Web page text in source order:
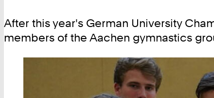
After this year's German University
members of the Aachen gymnastics